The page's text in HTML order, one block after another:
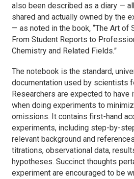
also been described as a diary —
shared and actually owned by the
— as noted in the book, “The Art of
From Student Reports to
Chemistry and Related Fields.”
The notebook is the standard,
documentation used by scientists
Researchers are expected to
when doing experiments to
omissions. It contains first-hand
experiments, including step-by-
relevant background and
titrations, observational data,
hypotheses. Succinct thoughts
experiment are encouraged to be